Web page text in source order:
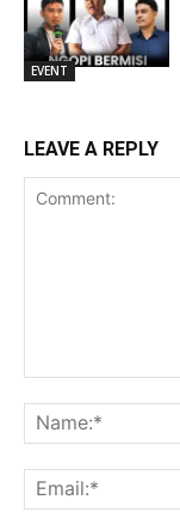
EVENT
LEAVE A REPLY